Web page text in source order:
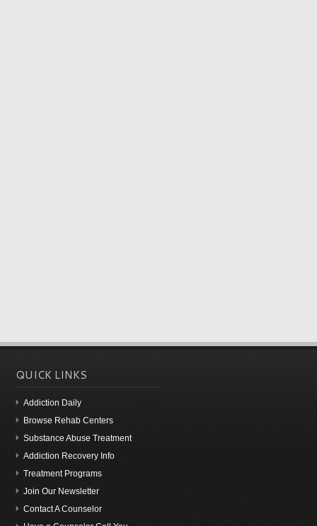
QUICK LINKS
Addiction Daily
Browse Rehab Centers
Substance Abuse Treatment
Addiction Recovery Info
Treatment Programs
Join Our Newsletter
Contact A Counselor